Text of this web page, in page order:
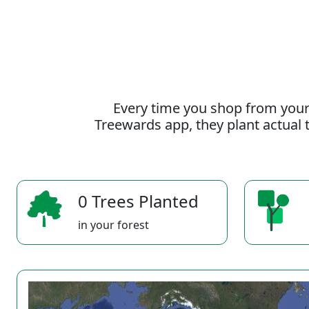
Every time you shop from
Treewards app, they plant
0 Trees Planted
in your forest